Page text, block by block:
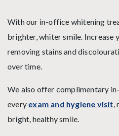
With our in-office whitening
brighter, whiter smile. Increase
removing stains and
over time.
We also offer complimentary
every exam and hygiene visit
bright, healthy smile.